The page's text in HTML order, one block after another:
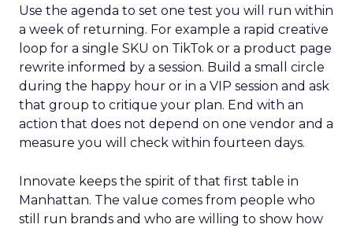
Use the agenda to set one test you will run within
a week of returning. For example a rapid creative
loop for a single SKU on TikTok or a product page
rewrite informed by a session. Build a small circle
during the happy hour or in a VIP session and ask
that group to critique your plan. End with an
action that does not depend on one vendor and a
measure you will check within fourteen days.
Innovate keeps the spirit of that first table in
Manhattan. The value comes from people who
still run brands and who are willing to show how